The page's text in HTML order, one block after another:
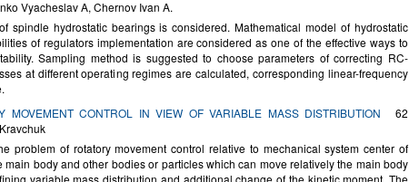
Vyacheslav A, Chernov Ivan A.
spindle hydrostatic bearings is considered. Mathematical model of hydrostatic
of regulators implementation are considered as one of the effective ways to
Sampling method is suggested to choose parameters of correcting RC-
at different operating regimes are calculated, corresponding linear-frequency
MOVEMENT CONTROL IN VIEW OF VARIABLE MASS DISTRIBUTION
62
problem of rotatory movement control relative to mechanical system center of
main body and other bodies or particles which can move relatively the main body
variable mass distribution and additional change of the kinetic moment. The